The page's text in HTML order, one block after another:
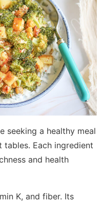
seeking a healthy meal
Each ingredient
and health
K, and fiber. Its